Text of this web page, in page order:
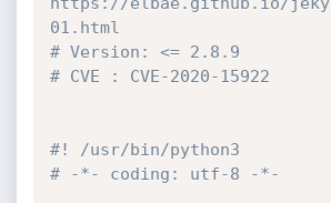
01.html
# Version: <= 2.8.9
# CVE : CVE-2020-15922
#! /usr/bin/python3
# -*- coding: utf-8 -*-